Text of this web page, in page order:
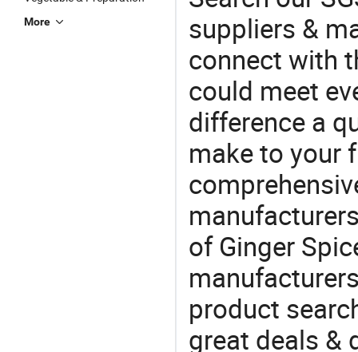
More
suppliers &
connect with
could meet
difference a
make to your
of Ginger
product
great deals &